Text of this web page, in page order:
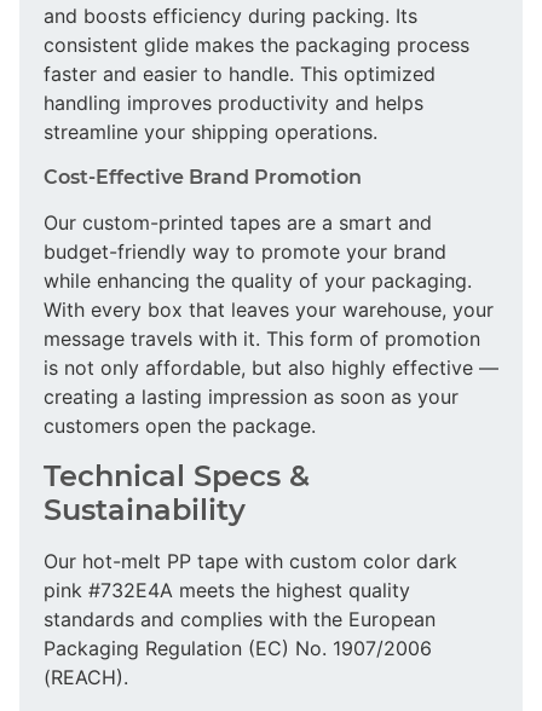
and boosts efficiency during packing. Its
consistent glide makes the packaging process
faster and easier to handle. This optimized
handling improves productivity and helps
streamline your shipping operations.
Cost-Effective Brand Promotion
Our custom-printed tapes are a smart and
budget-friendly way to promote your brand
while enhancing the quality of your packaging.
With every box that leaves your warehouse, your
message travels with it. This form of promotion
is not only affordable, but also highly effective —
creating a lasting impression as soon as your
customers open the package.
Technical Specs &
Sustainability
Our hot-melt PP tape with custom color dark
pink #732E4A meets the highest quality
standards and complies with the European
Packaging Regulation (EC) No. 1907/2006
(REACH).